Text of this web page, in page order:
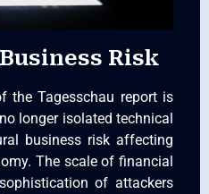
Risk
the Tagesschau report is
longer isolated technical
business risk affecting
The scale of financial
of attackers